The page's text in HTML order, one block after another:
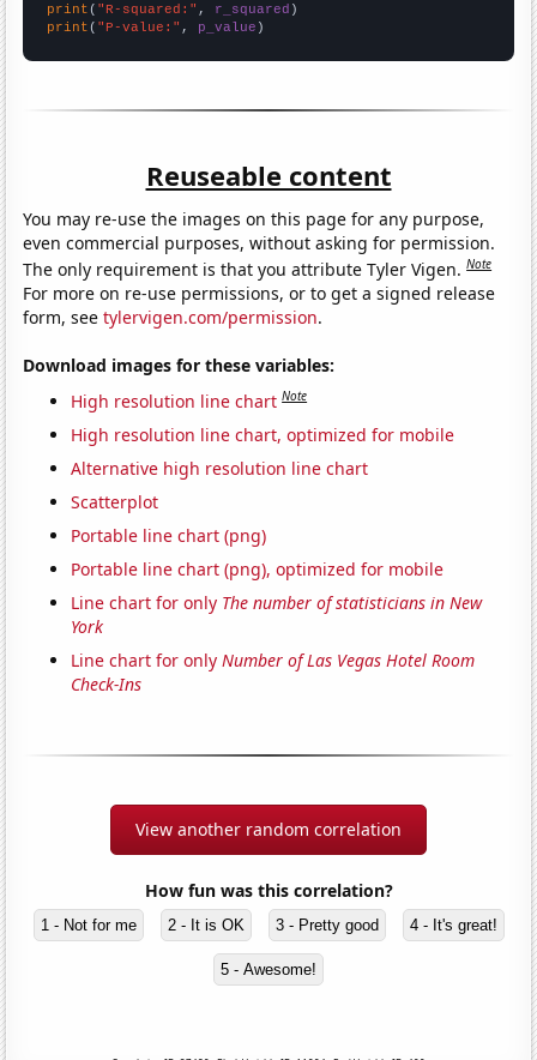
print ( "R-squared:" , r_squared
print ( "P-value:" , p_value )
Reuseable content
You may re-use the images on this page for any purpose,
even commercial purposes, without asking for permission.
The only requirement is that you attribute Tyler Vigen.Note
For more on re-use permissions, or to get a signed release
form, seetylervigen.com/permission.
Download images for these variables:
High resolution line chart Note
High resolution line chart, optimized for mobile
Alternative high resolution line chart
Scatterplot
Portable line chart (png)
Portable line chart (png), optimized for mobile
Line chart for only The number of statisticians in New
York
Line chart for onlyNumber of Las Vegas Hotel Room
Check-Ins
View another random correlation
How fun was this correlation?
1 - Not for me 2 - It is OK 3 - Pretty good 4 - It's great!
5 - Awesome!